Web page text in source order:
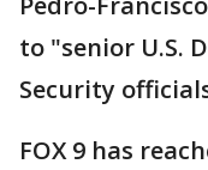
to "senior U.S.
Security
FOX 9 has